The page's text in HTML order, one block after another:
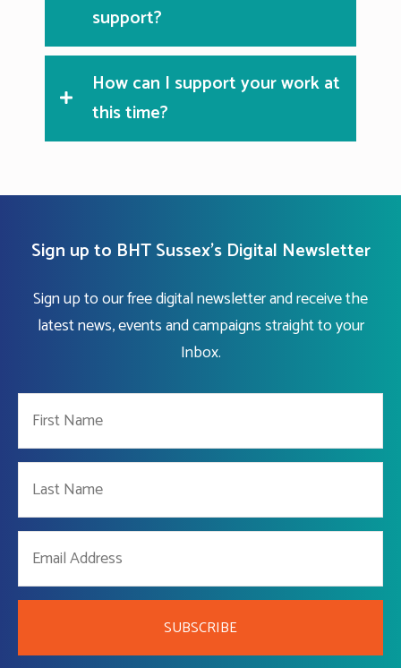
support?
How can I support your work at
this time?
Sign up to BHT Sussex's Digital Newsletter
Sign up to our free digital newsletter and receive the
latest news, events and campaigns straight to your
Inbox.
SUBSCRIBE